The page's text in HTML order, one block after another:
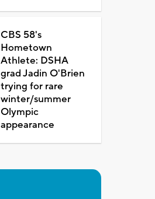
CBS 58's
Hometown
Athlete: DSHA
grad Jadin O'Brien
trying for rare
winter/summer
Olympic
appearance